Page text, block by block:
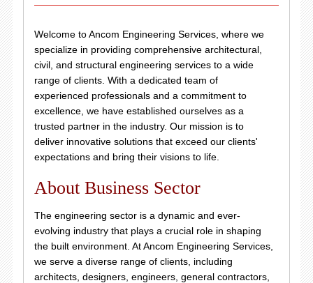
Welcome to Ancom Engineering Services, where we
specialize in providing comprehensive architectural,
civil, and structural engineering services to a wide
range of clients. With a dedicated team of
experienced professionals and a commitment to
excellence, we have established ourselves as a
trusted partner in the industry. Our mission is to
deliver innovative solutions that exceed our clients'
expectations and bring their visions to life.
About Business Sector
The engineering sector is a dynamic and ever-
evolving industry that plays a crucial role in shaping
the built environment. At Ancom Engineering Services,
we serve a diverse range of clients, including
architects, designers, engineers, general contractors,